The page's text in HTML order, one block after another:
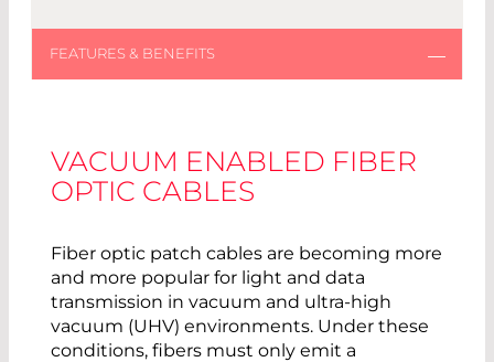
VACUUM ENABLED FIBER
OPTIC CABLES
Fiber optic patch cables are becoming more
and more popular for light and data
transmission in vacuum and ultra-high
vacuum (UHV) environments. Under these
conditions, fibers must only emit a